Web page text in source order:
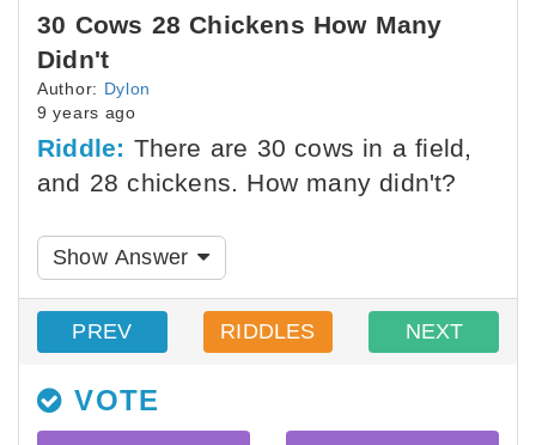
30 Cows 28 Chickens How Many
Didn't
Author: Dylon
9 years ago
Riddle: There are 30 cows in a field,
and 28 chickens. How many didn't?
Show Answer
PREV RIDDLES NEXT
VOTE